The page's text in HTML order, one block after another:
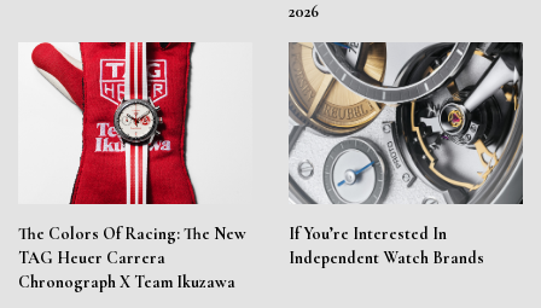
2026
The Colors Of Racing: The New
TAG Heuer Carrera
Chronograph X Team Ikuzawa
If You’re Interested In
Independent Watch Brands